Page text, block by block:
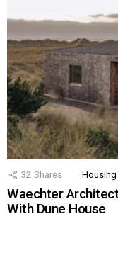
32 Shares Housing
Waechter
With Dune House